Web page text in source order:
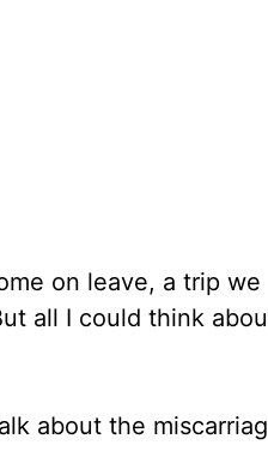
on leave, a trip we
all I could think
about the